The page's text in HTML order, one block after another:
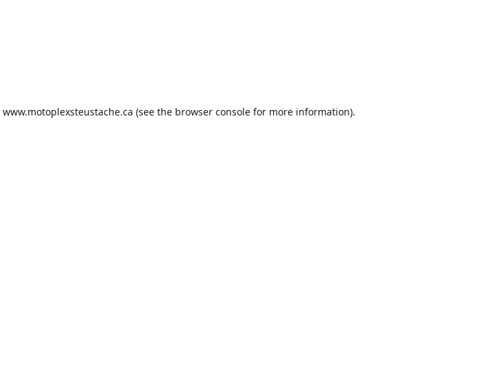
www.motoplexsteustache.ca (see the browser console for more information).